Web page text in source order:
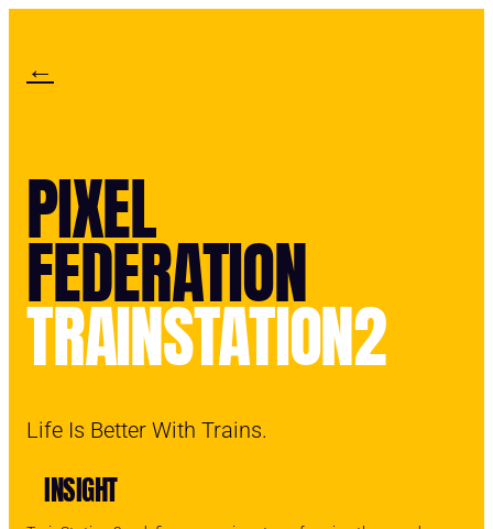
←
PIXEL
FEDERATION
TRAINSTATION2
Life Is Better With Trains.
INSIGHT